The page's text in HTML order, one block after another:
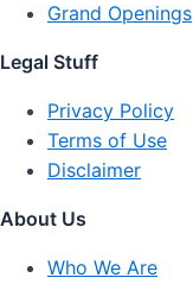
Grand Openings
Legal Stuff
Privacy Policy
Terms of Use
Disclaimer
About Us
Who We Are